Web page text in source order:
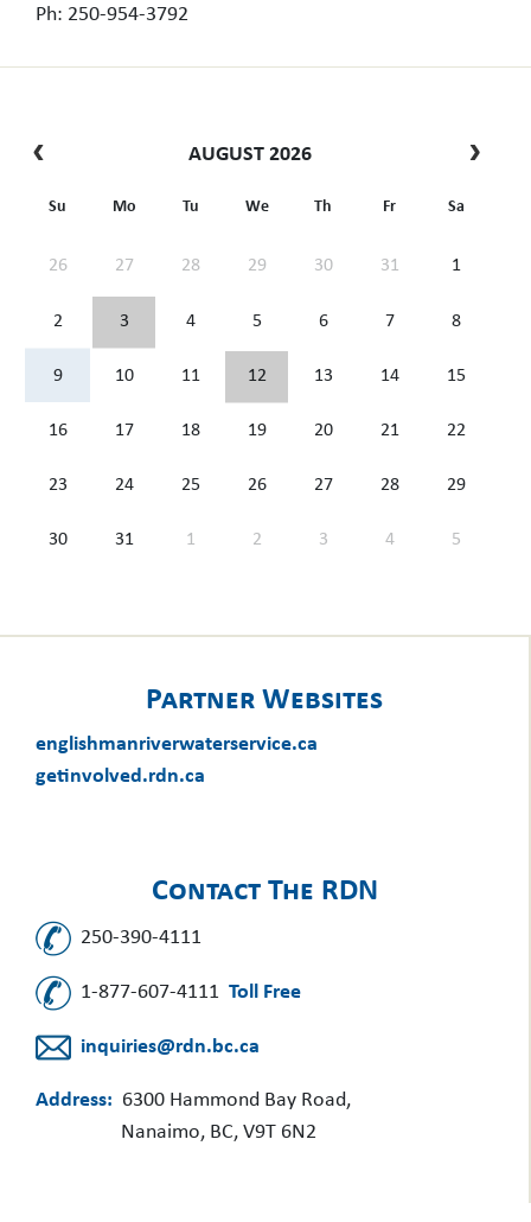
Ph: 250-954-3792
AUGUST 2026
Su Mo Tu We Th Fr Sa
26 27 28 29 30 31 1
2 3 4 5 6 7 8
9 10 11 12 13 14 15
16 17 18 19 20 21 22
23 24 25 26 27 28 29
30 31 1 2 3 4 5
Partner Websites
englishmanriverwaterservice.ca
getinvolved.rdn.ca
Contact The RDN
250-390-4111
1-877-607-4111 Toll Free
inquiries@rdn.bc.ca
Address: 6300 Hammond Bay Road,
Nanaimo, BC, V9T 6N2